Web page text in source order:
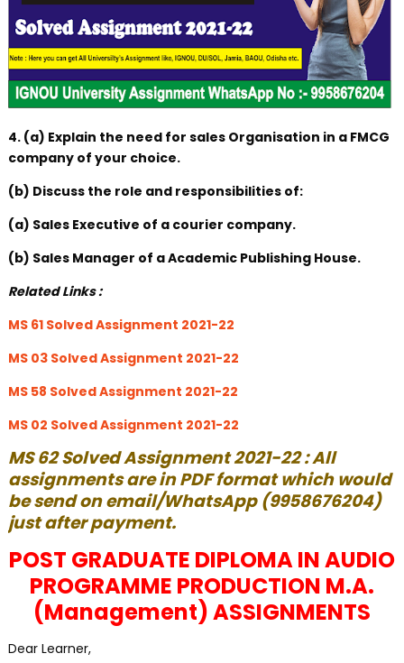
4. (a) Explain the need for sales Organisation in a FMCG
company of your choice.
(b) Discuss the role and responsibilities of:
(a) Sales Executive of a courier company.
(b) Sales Manager of a Academic Publishing House.
Related Links :
MS 61 Solved Assignment 2021-22
MS 03 Solved Assignment 2021-22
MS 58 Solved Assignment 2021-22
MS 02 Solved Assignment 2021-22
MS 62 Solved Assignment 2021-22 : All
assignments are in PDF format which would
be send on email/WhatsApp (9958676204)
just after payment.
POST GRADUATE DIPLOMA IN AUDIO
PROGRAMME PRODUCTION M.A.
(Management) ASSIGNMENTS
Dear Learner,